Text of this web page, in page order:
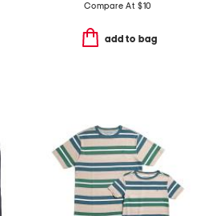
Compare At $10
add to bag